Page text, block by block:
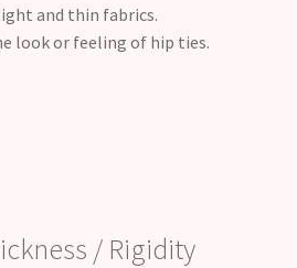
and thin fabrics.
look or feeling of hip ties.
/ Rigidity